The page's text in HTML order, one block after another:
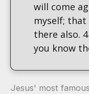
will come
myself; that
there also.
you know
Jesus' most